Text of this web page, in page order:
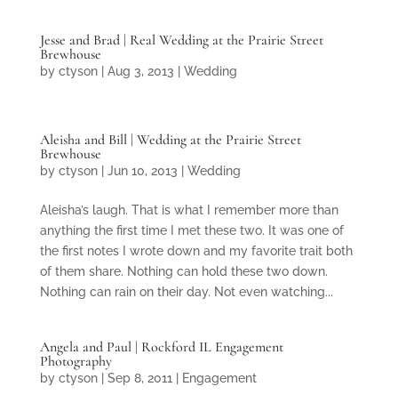
Jesse and Brad | Real Wedding at the Prairie Street
Brewhouse
by ctyson| Aug 3, 2013 Wedding
Aleisha and Bill | Wedding at the Prairie Street
Brewhouse
by ctyson| Jun 10, 2013 Wedding
Aleisha’s laugh. That is what I remember more than
anything the first time I met these two. It was one of
the first notes I wrote down and my favorite trait both
of them share. Nothing can hold these two down.
Nothing can rain on their day. Not even watching...
Angela and Paul | Rockford IL Engagement
Photography
by ctyson| Sep 8, 2011 Engagement